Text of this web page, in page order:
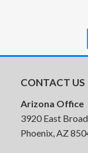
Special-
CONTACT US
Arizona Office
3920 East
Phoenix, AZ